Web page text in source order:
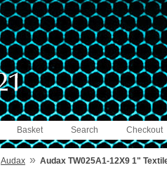
Checkout
Search
Basket
Audax » Audax TW025A1-12X9 1"